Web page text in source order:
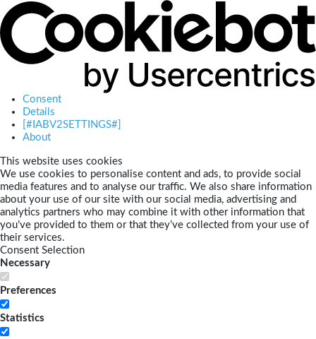
Consent
Details
[#IABV2SETTINGS#]
About
This website uses cookies
We use cookies to personalise content and ads, to provide social
media features and to analyse our traffic. We also share information
about your use of our site with our social media, advertising and
analytics partners who may combine it with other information that
you’ve provided to them or that they’ve collected from your use of
their services.
Consent Selection
Necessary
Preferences
Statistics